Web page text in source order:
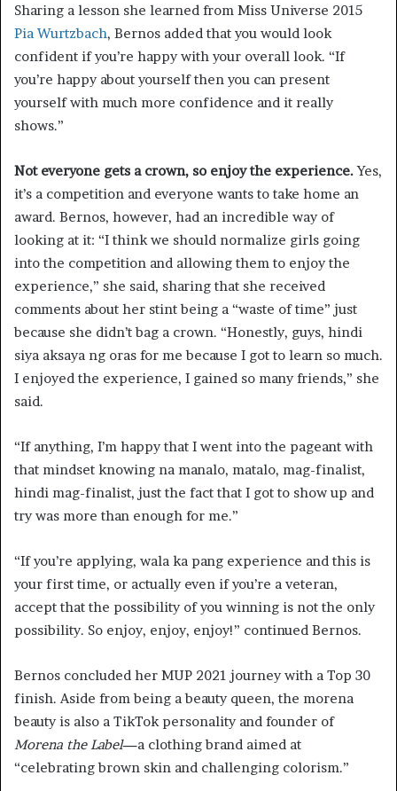
Sharing a lesson she learned from Miss Universe 2015
Pia Wurtzbach, Bernos added that you would look
confident if you’re happy with your overall look. “If
you’re happy about yourself then you can present
yourself with much more confidence and it really
shows.”
Not everyone gets a crown, so enjoy the experience.Yes,
it’s a competition and everyone wants to take home an
award. Bernos, however, had an incredible way of
looking at it: “I think we should normalize girls going
into the competition and allowing them to enjoy the
experience,” she said, sharing that she received
comments about her stint being a “waste of time” just
because she didn’t bag a crown. “Honestly, guys, hindi
siya aksaya ng oras for me because I got to learn so much.
I enjoyed the experience, I gained so many friends,” she
said.
“If anything, I’m happy that I went into the pageant with
that mindset knowing na manalo, matalo, mag-finalist,
hindi mag-finalist, just the fact that I got to show up and
try was more than enough for me.”
“If you’re applying, wala ka pang experience and this is
your first time, or actually even if you’re a veteran,
accept that the possibility of you winning is not the only
possibility. So enjoy, enjoy, enjoy!” continued Bernos.
Bernos concluded her MUP 2021 journey with a Top 30
finish. Aside from being a beauty queen, the morena
beauty is also a TikTok personality and founder of
Morena the Label—a clothing brand aimed at
“celebrating brown skin and challenging colorism.”